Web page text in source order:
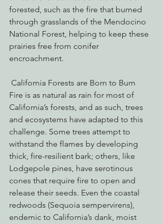
forested, such as the fire that burned
through grasslands of the Mendocino
National Forest, helping to keep these
prairies free from conifer
encroachment.
California Forests are Born to Burn
Fire is as natural as rain for most of
California’s forests, and as such, trees
and ecosystems have adapted to this
challenge. Some trees attempt to
withstand the flames by developing
thick, fire-resilient bark; others, like
Lodgepole pines, have serotinous
cones that require fire to open and
release their seeds. Even the coastal
redwoods (Sequoia sempervirens),
endemic to California’s dank, moist